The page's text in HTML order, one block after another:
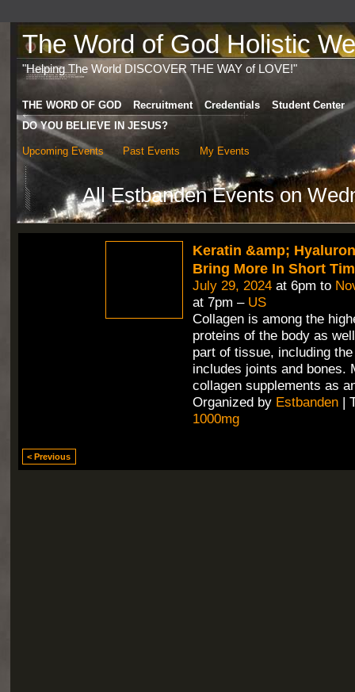
The Word of God Holistic
"Helping The World DISCOVER THE WAY of LOVE!"
THE WORD OF GOD Recruitment Credentials
Student Center
DO YOU BELIEVE IN JESUS?
Upcoming Events Past Events My Events
All Estbanden Events on
Keratin &amp;
Bring More In Short
July 29, 2024at 6pm to
at 7pm – US
Collagen is among the
proteins of the body as
part of tissue, including
includes joints and bones.
collagen supplements as
Organized by Estbanden|
1000mg
< Previous